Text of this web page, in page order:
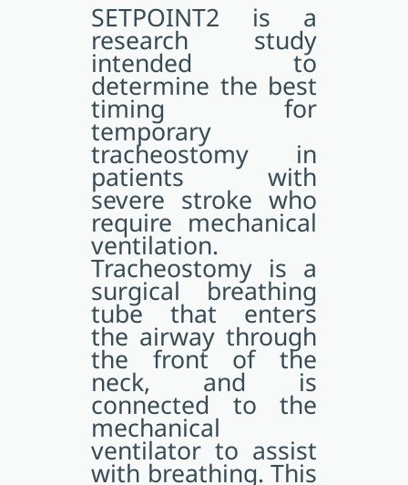
SETPOINT2 is a
research study
intended to
determine the best
timing for
temporary
tracheostomy in
patients with
severe stroke who
require mechanical
ventilation.
Tracheostomy is a
surgical breathing
tube that enters
the airway through
the front of the
neck, and is
connected to the
mechanical
ventilator to assist
with breathing. This